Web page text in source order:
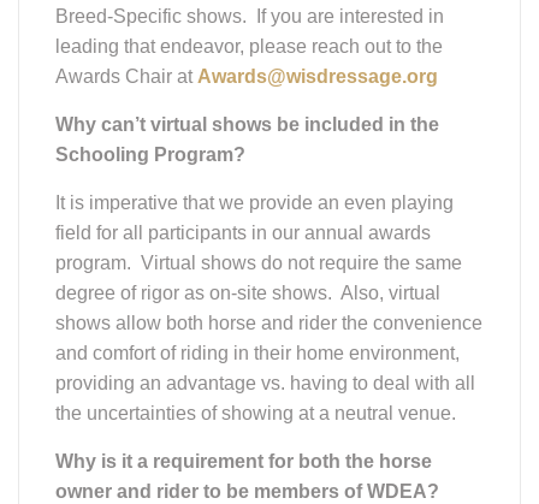
Breed-Specific shows. If you are interested in
leading that endeavor, please reach out to the
Awards Chair at Awards@wisdressage.org
Why can’t virtual shows be included in the
Schooling Program?
It is imperative that we provide an even playing
field for all participants in our annual awards
program. Virtual shows do not require the same
degree of rigor as on-site shows. Also, virtual
shows allow both horse and rider the convenience
and comfort of riding in their home environment,
providing an advantage vs. having to deal with all
the uncertainties of showing at a neutral venue.
Why is it a requirement for both the horse
owner and rider to be members of WDEA?